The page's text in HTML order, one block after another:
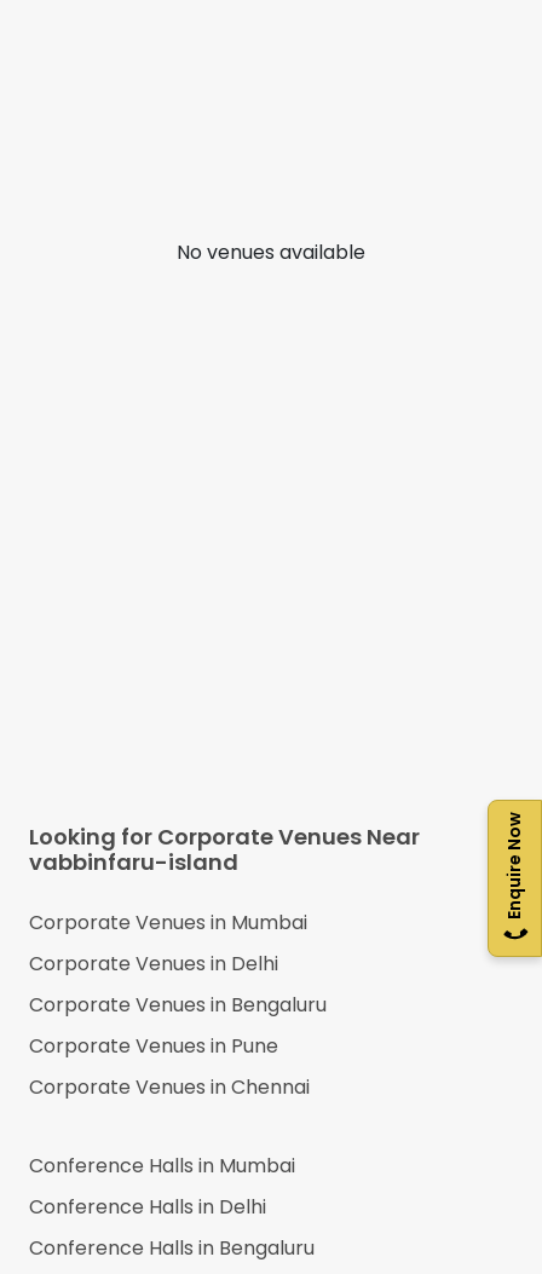
Enquire Now
No venues available
Looking for Corporate Venues Near
vabbinfaru-island
Corporate Venues in Mumbai
Corporate Venues in Delhi
Corporate Venues in Bengaluru
Corporate Venues in Pune
Corporate Venues inChennai
Conference Halls in Mumbai
Conference Halls in Delhi
Conference Halls in Bengaluru